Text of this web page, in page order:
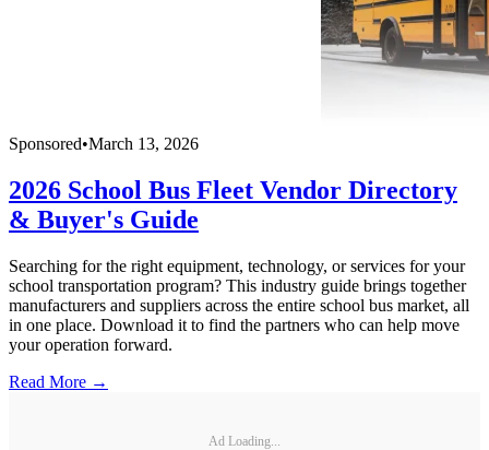
Sponsored•March 13, 2026
2026 School Bus Fleet Vendor Directory
& Buyer's Guide
Searching for the right equipment, technology, or services for your
school transportation program? This industry guide brings together
manufacturers and suppliers across the entire school bus market, all
in one place. Download it to find the partners who can help move
your operation forward.
Read More →
Ad Loading...